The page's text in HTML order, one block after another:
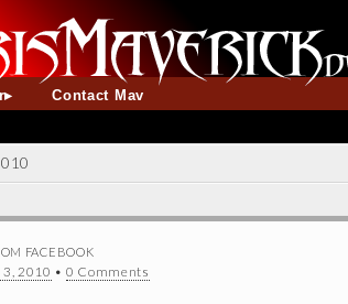
Contact Mav
FACEBOOK
2010 • 0 Comments